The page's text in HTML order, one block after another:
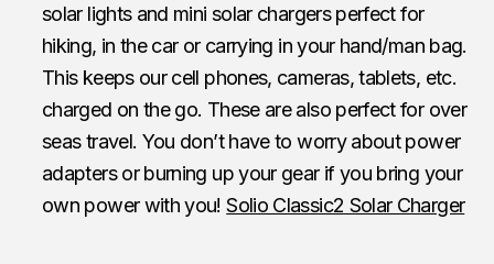
solar lights and mini solar chargers perfect for
hiking, in the car or carrying in your hand/man bag.
This keeps our cell phones, cameras, tablets, etc.
charged on the go. These are also perfect for over
seas travel. You don’t have to worry about power
adapters or burning up your gear if you bring your
own power with you!Solio Classic2 Solar Charger